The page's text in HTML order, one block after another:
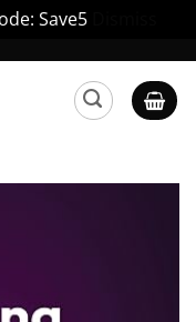
Save5